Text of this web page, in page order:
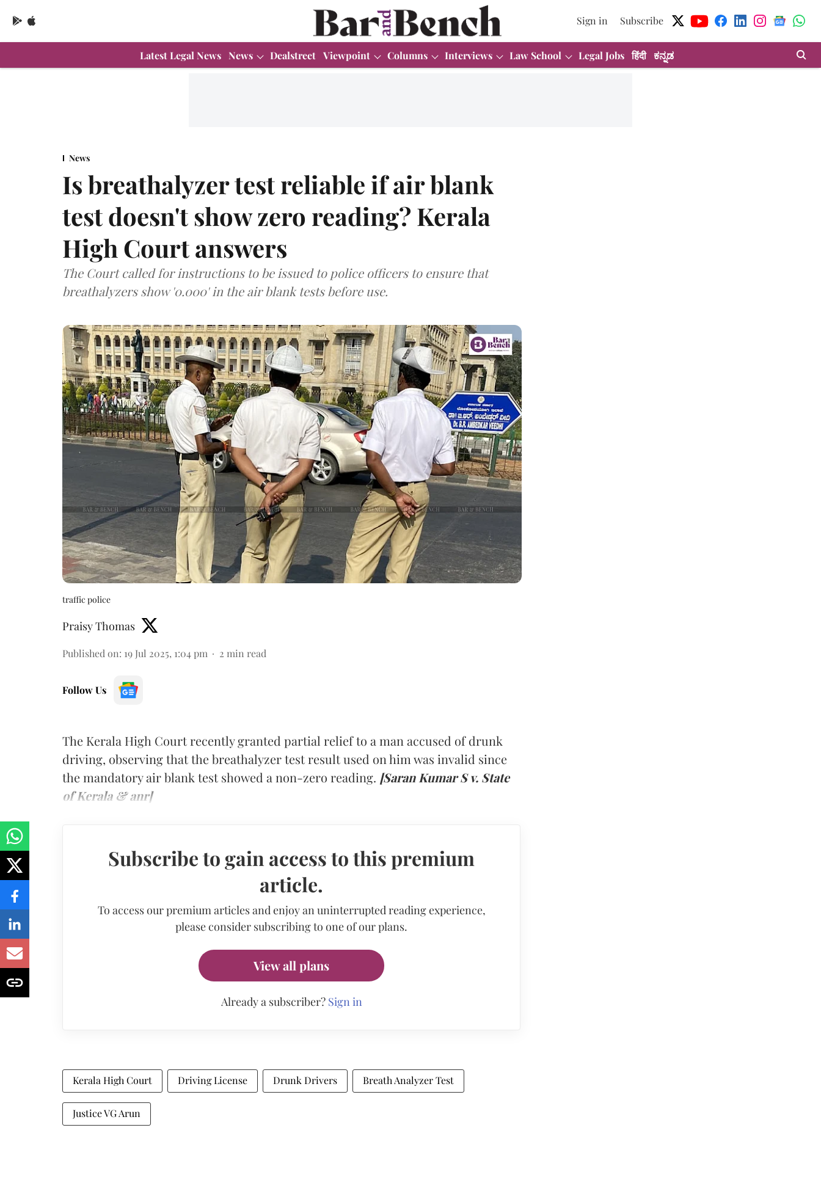
Sign in Subscribe
Latest Legal News News Dealstreet Viewpoint Columns Interviews Law School Legal Jobs हिंदी ಕನ್ನಡ
News
Is breathalyzer test reliable if air blank
test doesn't show zero reading? Kerala
High Court answers
The Court called for instructions to be issued to police officers to ensure that
breathalyzers show '0.000' in the air blank tests before use.
traffic police
Praisy Thomas
Published on: 19 Jul 2025, 1:04 pm 2 min read
Follow Us
The Kerala High Court recently granted partial relief to a man accused of drunk
driving, observing that the breathalyzer test result used on him was invalid since
the mandatory air blank test showed a non-zero reading. [Saran Kumar S v. State
of Kerala & anr]
Subscribe to gain access to this premium
article.
To access our premium articles and enjoy an uninterrupted reading experience,
please consider subscribing to one of our plans.
View all plans
Already a subscriber? Sign in
Kerala High Court Driving License Drunk Drivers Breath Analyzer Test
Justice VG Arun